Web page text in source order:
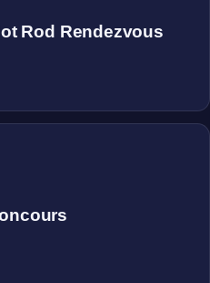
Rod Rendezvous